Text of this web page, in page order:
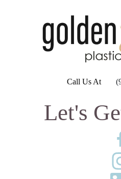
Call Us At
Let's